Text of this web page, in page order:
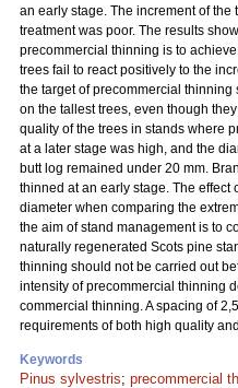
an early stage. The increment of
treatment was poor. The results
precommercial thinning is to
trees fail to react positively to the
the target of precommercial
on the tallest trees, even though
quality of the trees in stands where
at a later stage was high, and the
butt log remained under 20 mm.
thinned at an early stage. The
diameter when comparing the
the aim of stand management is to
naturally regenerated Scots pine
thinning should not be carried out
intensity of precommercial thinning
commercial thinning. A spacing of
requirements of both high quality
Keywords
Pinus sylvestris; precommercial